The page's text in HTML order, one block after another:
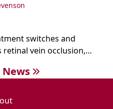
switches and
vein occlusion,